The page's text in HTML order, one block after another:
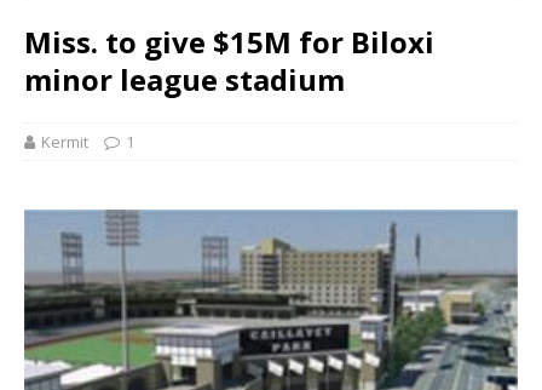
Miss. to give $15M for Biloxi
minor league stadium
Kermit 1